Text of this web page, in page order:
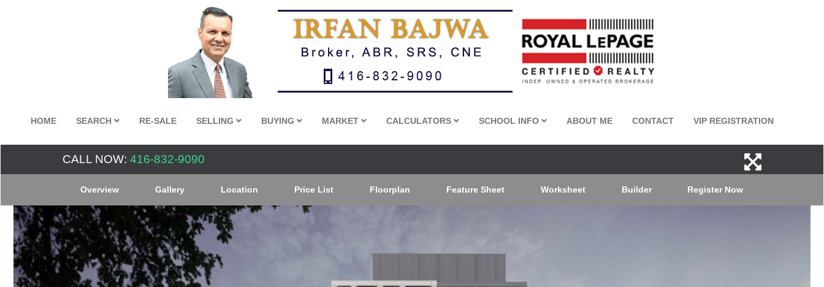
HOME SEARCH RE-SALE SELLING BUYING MARKET CALCULATORS SCHOOL INFO ABOUT ME CONTACT VIP REGISTRATION
CALL NOW: 416-832-9090
Overview Gallery Location Price List Floorplan Feature Sheet Worksheet Builder Register Now